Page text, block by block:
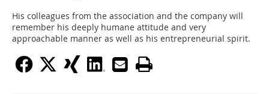
His colleagues from the association and the company will
remember his deeply humane attitude and very
approachable manner as well as his entrepreneurial spirit.